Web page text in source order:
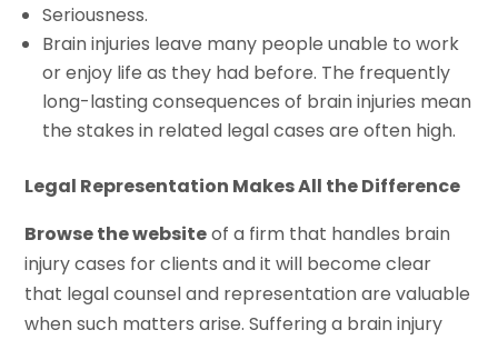
Seriousness.
Brain injuries leave many people unable to work
or enjoy life as they had before. The frequently
long-lasting consequences of brain injuries mean
the stakes in related legal cases are often high.
Legal Representation Makes All the Difference
Browse the websiteof a firm that handles brain
injury cases for clients and it will become clear
that legal counsel and representation are valuable
when such matters arise. Suffering a brain injury